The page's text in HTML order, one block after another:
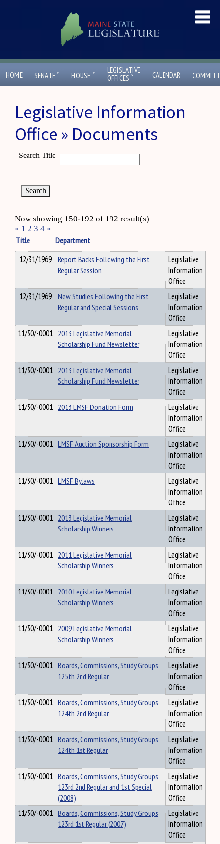
HOME SENATE ˇ HOUSE ˇ
LEGISLATIVE
OFFICES ˇ CALENDAR
Legislative Information
Office » Documents
Search Title
Now showing 150-192 of 192 result(s)
« 1 2 3 4 »
Title
Department
12/31/1969
Report Backs Following the First
Regular Session
Legislative
Information
Office
12/31/1969
New Studies Following the First
Regular and Special Sessions
Legislative
Information
Office
11/30/-0001 2013 Legislative Memorial
Scholarship Fund Newsletter
Legislative
Information
Office
11/30/-0001 2013 Legislative Memorial
Scholarship Fund Newsletter
Legislative
Information
Office
11/30/-0001 2013 LMSF Donation Form
Legislative
Information
Office
11/30/-0001 LMSF Auction Sponsorship Form
Legislative
Information
Office
11/30/-0001 LMSF Bylaws
Legislative
Information
Office
11/30/-0001 2013 Legislative Memorial
Scholarship Winners
Legislative
Information
Office
11/30/-0001 2011 Legislative Memorial
Scholarship Winners
Legislative
Information
Office
11/30/-0001 2010 Legislative Memorial
Scholarship Winners
Legislative
Information
Office
11/30/-0001 2009 Legislative Memorial
Scholarship Winners
Legislative
Information
Office
11/30/-0001 Boards, Commissions, Study Groups
125th 2nd Regular
Legislative
Information
Office
11/30/-0001 Boards, Commissions, Study Groups
124th 2nd Regular
Legislative
Information
Office
11/30/-0001 Boards, Commissions, Study Groups
124th 1st Regular
Legislative
Information
Office
11/30/-0001 Boards, Commissions, Study Groups
123rd 2nd Regular and 1st Special
(2008)
Legislative
Information
Office
11/30/-0001 Boards, Commissions, Study Groups
123rd 1st Regular (2007)
Legislative
Information
Office